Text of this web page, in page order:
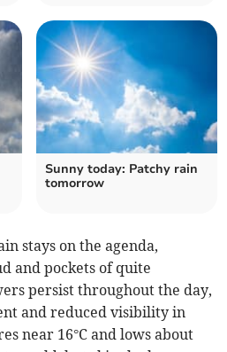
Sunny today: Patchy rain
tomorrow
stays on the agenda,
and pockets of quite
persist throughout the day,
and reduced visibility in
near 16°C and lows about